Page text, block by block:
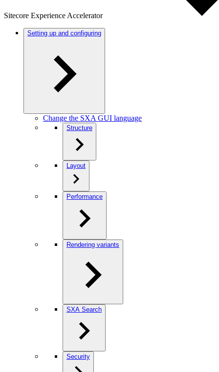
Sitecore Experience Accelerator
Setting up and configuring
Change the SXA GUI language
Structure
Layout
Performance
Rendering variants
SXA Search
Security